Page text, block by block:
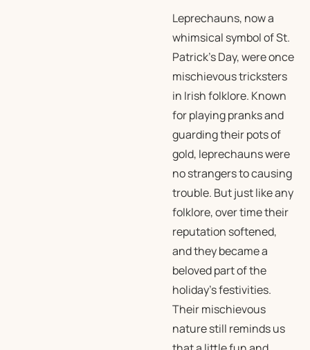
Leprechauns, now a
whimsical symbol of St.
Patrick’s Day, were once
mischievous tricksters
in Irish folklore. Known
for playing pranks and
guarding their pots of
gold, leprechauns were
no strangers to causing
trouble. But just like any
folklore, over time their
reputation softened,
and they became a
beloved part of the
holiday’s festivities.
Their mischievous
nature still reminds us